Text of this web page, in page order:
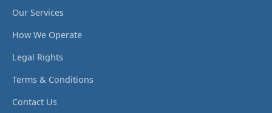
Our Services
How We Operate
Legal Rights
Terms & Conditions
Contact Us